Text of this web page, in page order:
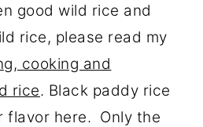
good wild rice and
rice, please read my
cooking and
rice. Black paddy rice
flavor here. Only the